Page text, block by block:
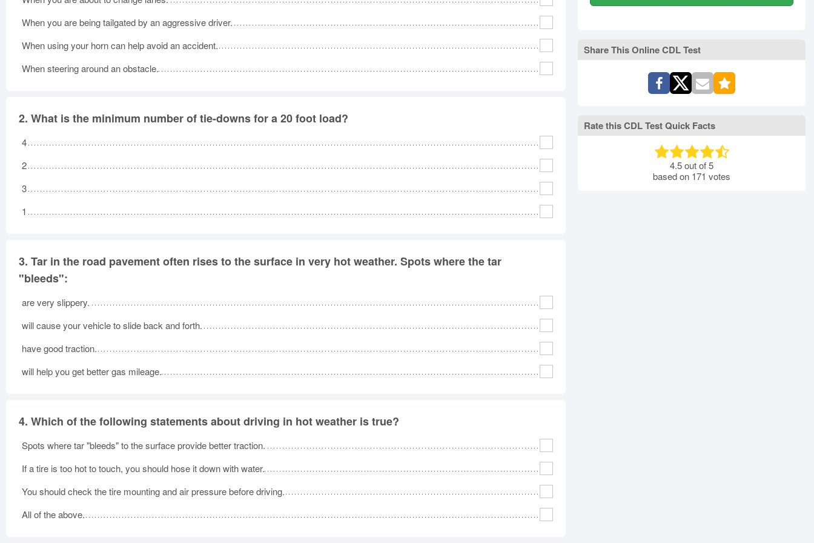
When you are being tailgated by an aggressive driver.
When using your horn can help avoid an accident.
When steering around an obstacle.
2. What is the minimum number of tie-downs for a 20 foot load?
4
2
3
1
3. Tar in the road pavement often rises to the surface in very hot weather. Spots where the tar
"bleeds":
are very slippery.
will cause your vehicle to slide back and forth.
have good traction.
will help you get better gas mileage.
4. Which of the following statements about driving in hot weather is true?
Spots where tar "bleeds" to the surface provide better traction.
If a tire is too hot to touch, you should hose it down with water.
You should check the tire mounting and air pressure before driving.
All of the above.
Share This Online CDL Test
Rate this CDL Test Quick Facts
4.5out of5
based on 171 votes